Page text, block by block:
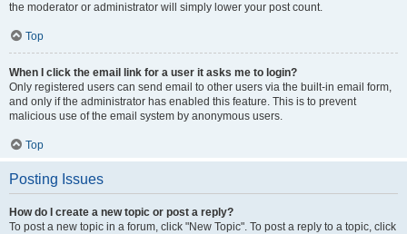
the moderator or administrator will simply lower your post count.
Top
When I click the email link for a user it asks me to login?
Only registered users can send email to other users via the built-in email form,
and only if the administrator has enabled this feature. This is to prevent
malicious use of the email system by anonymous users.
Top
Posting Issues
How do I create a new topic or post a reply?
To post a new topic in a forum, click "New Topic". To post a reply to a topic, click